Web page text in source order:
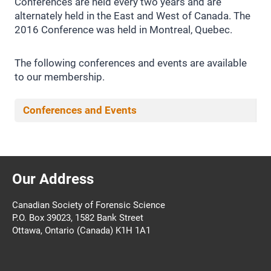
alternately held in the East and West of Canada. The
2016 Conference was held in Montreal, Quebec.
The following conferences and events are available
to our membership.
Conferences and Events
Our Address
Canadian Society of Forensic Science
P.O. Box 39023, 1582 Bank Street
Ottawa, Ontario (Canada) K1H 1A1